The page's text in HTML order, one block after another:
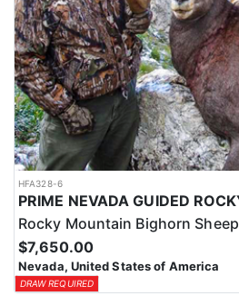
HFA328-6
Rocky Mountain Bighorn Sheep
$7,650.00
Nevada, United States of America
DRAW REQUIRED